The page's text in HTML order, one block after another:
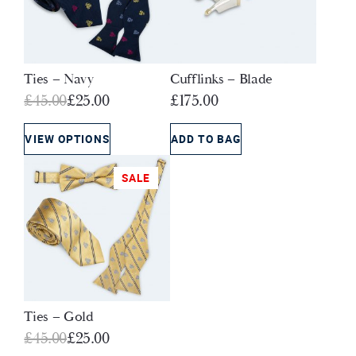
Ties – Navy
£45.00
Original
price
was:
£45.00.
£25.00
Current
price
is:
£25.00.
VIEW OPTIONS
Cufflinks – Blade
£175.00
ADD TO BAG
SALE
Ties – Gold
£45.00
Original
£25.00
Current